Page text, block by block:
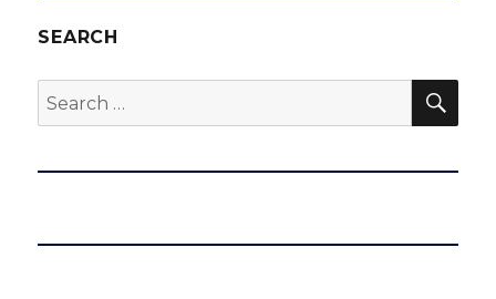
SEARCH
Search
for: